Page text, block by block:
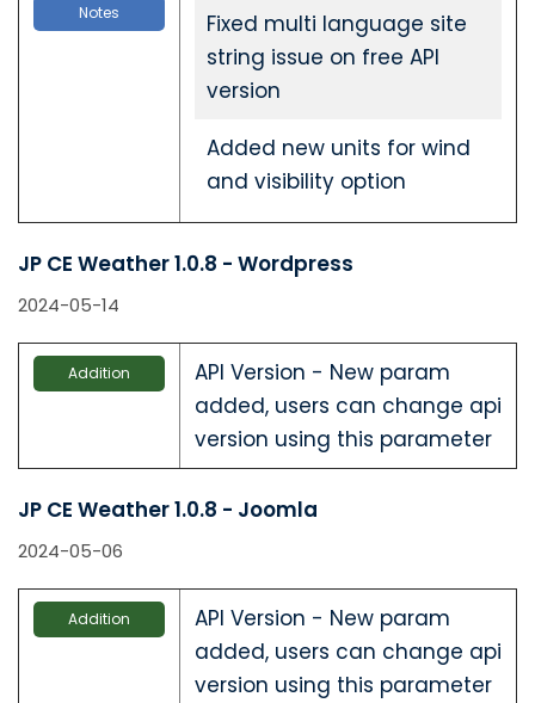
Notes
Fixed multi language site
string issue on free API
version
Added new units for wind
and visibility option
JP CE Weather 1.0.8 - Wordpress
2024-05-14
Addition
API Version - New param
added, users can change api
version using this parameter
JP CE Weather 1.0.8 - Joomla
2024-05-06
Addition
API Version - New param
added, users can change api
version using this parameter